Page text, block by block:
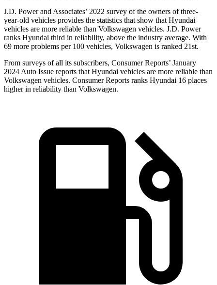
J.D. Power and Associates’ 2022 survey of the owners of three-
year-old vehicles provides the statistics that show that Hyundai
vehicles are more reliable than Volkswagen vehicles. J.D. Power
ranks Hyundai third in reliability, above the industry average. With
69 more problems per 100 vehicles, Volkswagen is ranked 21st.
From surveys of all its subscribers, Consumer Reports’ January
2024 Auto Issue reports that Hyundai vehicles are more reliable than
Volkswagen vehicles. Consumer Reports ranks Hyundai 16 places
higher in reliability than Volkswagen.